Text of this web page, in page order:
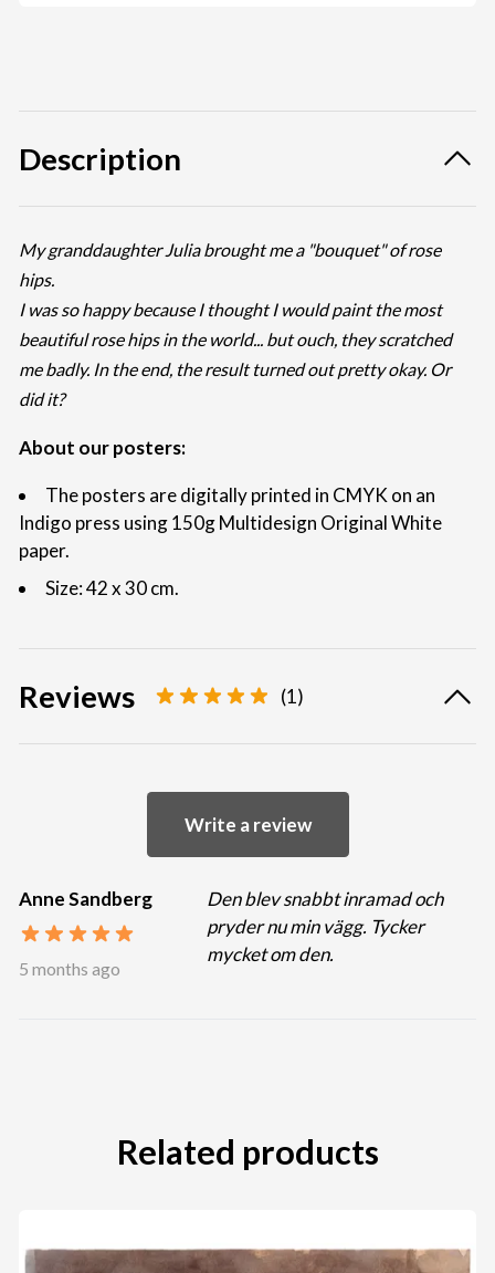
Description
My granddaughter Julia brought me a "bouquet" of rose
hips.
I was so happy because I thought I would paint the most
beautiful rose hips in the world... but ouch, they scratched
me badly. In the end, the result turned out pretty okay. Or
did it?
About our posters:
The posters are digitally printed in CMYK on an
Indigo press using 150g Multidesign Original White
paper.
Size: 42 x 30 cm.
Reviews (1)
Write a review
Anne Sandberg
5 months ago
Den blev snabbt inramad och
pryder nu min vägg. Tycker
mycket om den.
Related products